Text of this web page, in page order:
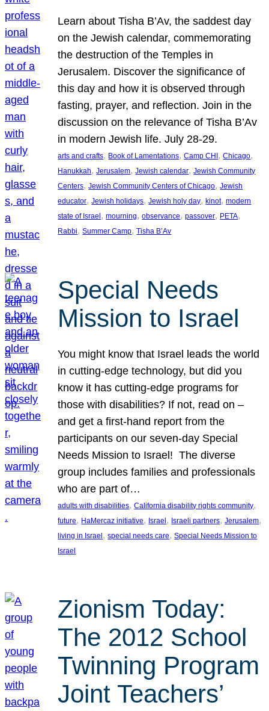
Learn about Tisha B’Av, the saddest day
on the Jewish calendar, commemorating
the destruction of the Temples in
Jerusalem. Discover the significance of
this day and how it is observed through
fasting, prayer, and reflection. Join in the
discussion on the relevance of Tisha B’Av
in modern Jewish life. July 28-29.
arts and crafts, Book of Lamentations, Camp CHI , Chicago
Hanukkah, Jerusalem, Jewish calendar, Jewish Community
Centers, Jewish Community Centers of Chicago, Jewish
educator, Jewish holidays, Jewish holy day, kinot, modern
state of Israel , mourning, observance, passover, PETA
Rabbi, Summer Camp, Tisha B’Av
Special Needs
Mission to Israel
You might know that Israel leads the world
in cutting-edge technology, but did you
know it has cutting-edge programs for
those with disabilities? If not, read on –
and get a first-hand report from the
participants on our seven-day Special
Needs Mission to Israel! The diverse
group includes families and professionals
who are part of…
adults with disabilities, California disability rights community
future, HaMercaz initiative, Israel , Israeli partners, Jerusalem
living in Israel , special needs care, Special Needs Mission to
Israel
Zionism Today:
The 2012 School
Twinning Program
Joint Teachers’